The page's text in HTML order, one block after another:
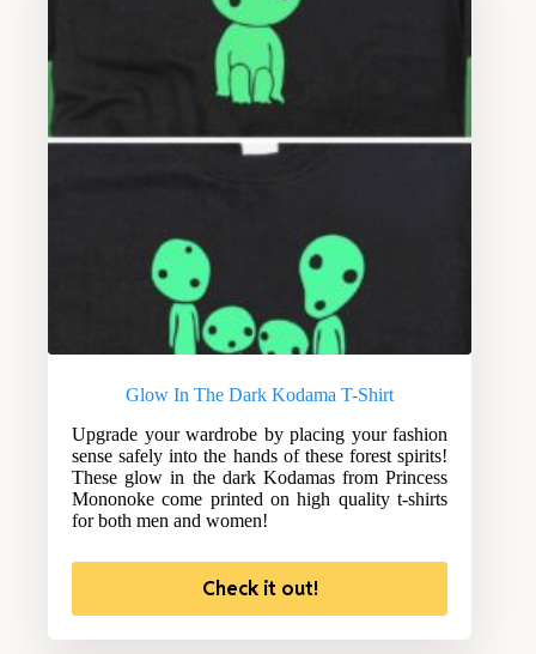
Glow In The Dark Kodama T-Shirt
Upgrade your wardrobe by placing your fashion
sense safely into the hands of these forest spirits!
These glow in the dark Kodamas from Princess
Mononoke come printed on high quality t-shirts
for both men and women!
Check it out!